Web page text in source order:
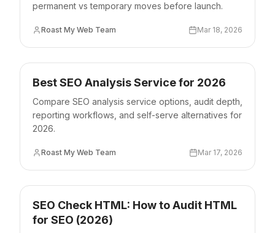
permanent vs temporary moves before launch.
Roast My Web Team Mar 18, 2026
Best SEO Analysis Service for 2026
Compare SEO analysis service options, audit depth,
reporting workflows, and self-serve alternatives for
2026.
Roast My Web Team Mar 17, 2026
SEO Check HTML: How to Audit HTML
for SEO (2026)